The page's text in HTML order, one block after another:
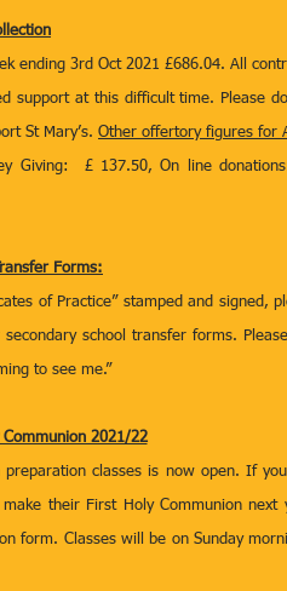
ending 3rd Oct 2021 £686.04. All
support at this difficult time. Please
St Mary’s.
Giving:  £ 137.50, On line
Forms:
of Practice” stamped and signed,
school transfer forms.
to see me.”
2021/22
classes is now open. If
their First Holy Communion next
form. Classes will be on Sunday